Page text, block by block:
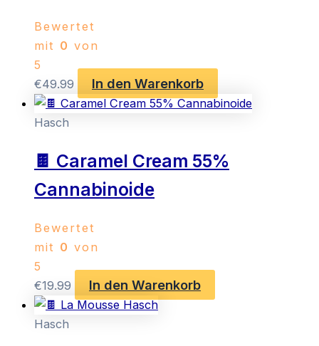
Bewertet
mit 0 von
5
€49.99 In den Warenkorb
Hasch
🍫 Caramel Cream 55%
Cannabinoide
Bewertet
mit 0 von
5
€19.99 In den Warenkorb
Hasch